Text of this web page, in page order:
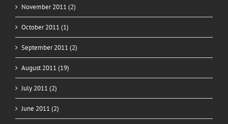
November 2011 (2)
October 2011 (1)
September 2011 (2)
August 2011 (19)
July 2011 (2)
June 2011 (2)